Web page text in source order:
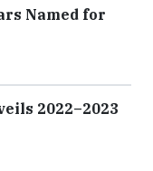
Named for
2022–2023